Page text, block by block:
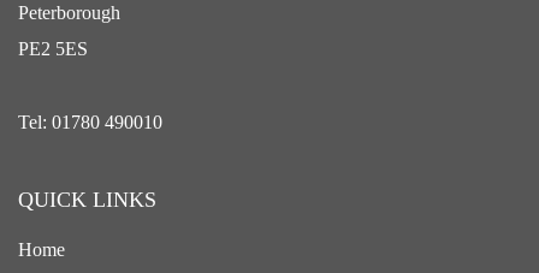
Peterborough
PE2 5ES
Tel: 01780 490010
QUICK LINKS
Home